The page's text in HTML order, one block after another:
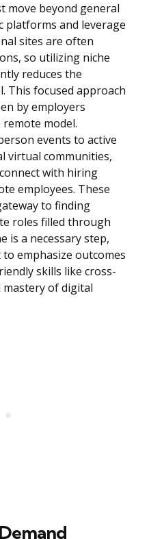
move beyond general
platforms and leverage
sites are often
so utilizing niche
reduces the
This focused approach
by employers
model.
events to active
virtual communities,
with hiring
employees. These
to finding
roles filled through
is a necessary step,
emphasize outcomes
skills like cross-
of digital